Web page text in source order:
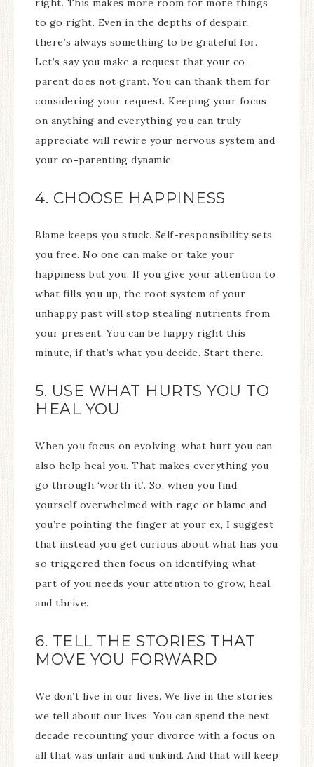
right. This makes more room for more things
to go right. Even in the depths of despair,
there’s always something to be grateful for.
Let’s say you make a request that your co-
parent does not grant. You can thank them for
considering your request. Keeping your focus
on anything and everything you can truly
appreciate will rewire your nervous system and
your co-parenting dynamic.
4. CHOOSE HAPPINESS
Blame keeps you stuck. Self-responsibility sets
you free. No one can make or take your
happiness but you. If you give your attention to
what fills you up, the root system of your
unhappy past will stop stealing nutrients from
your present. You can be happy right this
minute, if that’s what you decide. Start there.
5. USE WHAT HURTS YOU TO
HEAL YOU
When you focus on evolving, what hurt you can
also help heal you. That makes everything you
go through ‘worth it’. So, when you find
yourself overwhelmed with rage or blame and
you’re pointing the finger at your ex, I suggest
that instead you get curious about what has you
so triggered then focus on identifying what
part of you needs your attention to grow, heal,
and thrive.
6. TELL THE STORIES THAT
MOVE YOU FORWARD
We don’t live in our lives. We live in the stories
we tell about our lives. You can spend the next
decade recounting your divorce with a focus on
all that was unfair and unkind. And that will keep